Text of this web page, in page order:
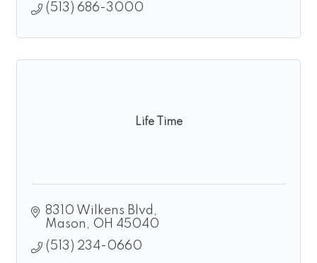
(513) 686-3000
Life Time
8310 Wilkens Blvd
Mason
OH 45040
(513) 234-0660